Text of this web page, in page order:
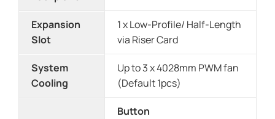
Expansion
Slot
1 x Low-Profile/ Half-Length
via Riser Card
System
Cooling
Up to 3 x 4028mm PWM fan
(Default 1pcs)
Button